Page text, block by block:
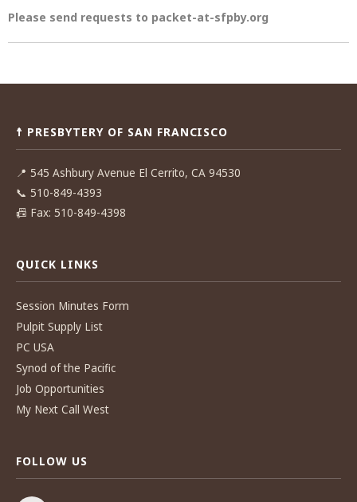
Please send requests to packet-at-sfpby.org
Post
☨ PRESBYTERY OF SAN FRANCISCO
📍 545 Ashbury Avenue El Cerrito, CA 94530
📞 510-849-4393
📠 Fax: 510-849-4398
QUICK LINKS
Session Minutes Form
Pulpit Supply List
PC USA
Synod of the Pacific
Job Opportunities
My Next Call West
FOLLOW US